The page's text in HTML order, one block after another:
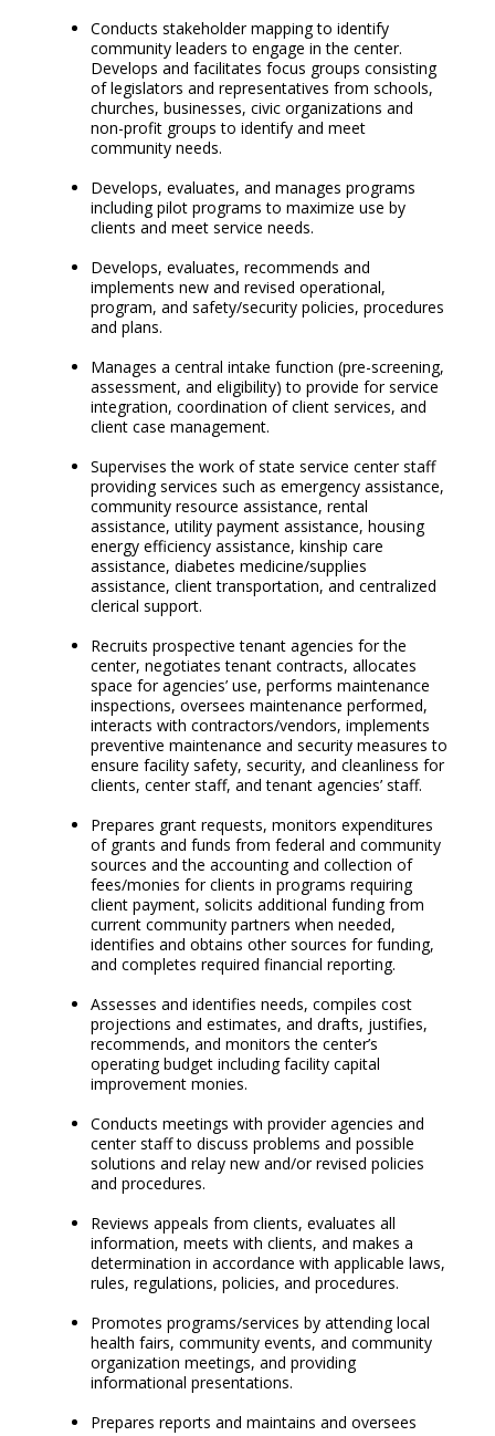
Conducts stakeholder mapping to identify
community leaders to engage in the center.
Develops and facilitates focus groups consisting
of legislators and representatives from schools,
churches, businesses, civic organizations and
non-profit groups to identify and meet
community needs.
Develops, evaluates, and manages programs
including pilot programs to maximize use by
clients and meet service needs.
Develops, evaluates, recommends and
implements new and revised operational,
program, and safety/security policies, procedures
and plans.
Manages a central intake function (pre-screening,
assessment, and eligibility) to provide for service
integration, coordination of client services, and
client case management.
Supervises the work of state service center staff
providing services such as emergency assistance,
community resource assistance, rental
assistance, utility payment assistance, housing
energy efficiency assistance, kinship care
assistance, diabetes medicine/supplies
assistance, client transportation, and centralized
clerical support.
Recruits prospective tenant agencies for the
center, negotiates tenant contracts, allocates
space for agencies’ use, performs maintenance
inspections, oversees maintenance performed,
interacts with contractors/vendors, implements
preventive maintenance and security measures to
ensure facility safety, security, and cleanliness for
clients, center staff, and tenant agencies’ staff.
Prepares grant requests, monitors expenditures
of grants and funds from federal and community
sources and the accounting and collection of
fees/monies for clients in programs requiring
client payment, solicits additional funding from
current community partners when needed,
identifies and obtains other sources for funding,
and completes required financial reporting.
Assesses and identifies needs, compiles cost
projections and estimates, and drafts, justifies,
recommends, and monitors the center’s
operating budget including facility capital
improvement monies.
Conducts meetings with provider agencies and
center staff to discuss problems and possible
solutions and relay new and/or revised policies
and procedures.
Reviews appeals from clients, evaluates all
information, meets with clients, and makes a
determination in accordance with applicable laws,
rules, regulations, policies, and procedures.
Promotes programs/services by attending local
health fairs, community events, and community
organization meetings, and providing
informational presentations.
Prepares reports and maintains and oversees